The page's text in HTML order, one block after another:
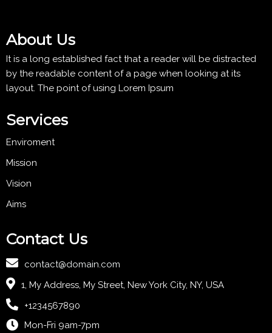
About Us
It is a long established fact that a reader will be distracted
by the readable content of a page when looking at its
layout. The point of using Lorem Ipsum
Services
Enviroment
Mission
Vision
Aims
Contact Us
contact@domain.com
1, My Address, My Street, New York City, NY, USA
+1234567890
Mon-Fri 9am-7pm